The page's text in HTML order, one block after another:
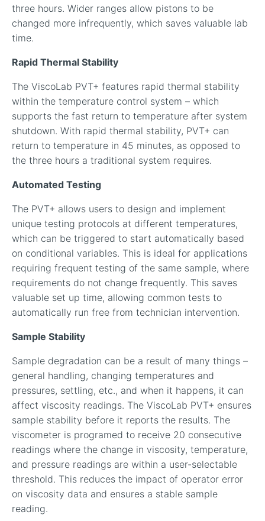
three hours. Wider ranges allow pistons to be
changed more infrequently, which saves valuable lab
time.
Rapid Thermal Stability
The ViscoLab PVT+ features rapid thermal stability
within the temperature control system – which
supports the fast return to temperature after system
shutdown. With rapid thermal stability, PVT+ can
return to temperature in 45 minutes, as opposed to
the three hours a traditional system requires.
Automated Testing
The PVT+ allows users to design and implement
unique testing protocols at different temperatures,
which can be triggered to start automatically based
on conditional variables. This is ideal for applications
requiring frequent testing of the same sample, where
requirements do not change frequently. This saves
valuable set up time, allowing common tests to
automatically run free from technician intervention.
Sample Stability
Sample degradation can be a result of many things –
general handling, changing temperatures and
pressures, settling, etc., and when it happens, it can
affect viscosity readings. The ViscoLab PVT+ ensures
sample stability before it reports the results. The
viscometer is programed to receive 20 consecutive
readings where the change in viscosity, temperature,
and pressure readings are within a user-selectable
threshold. This reduces the impact of operator error
on viscosity data and ensures a stable sample
reading.